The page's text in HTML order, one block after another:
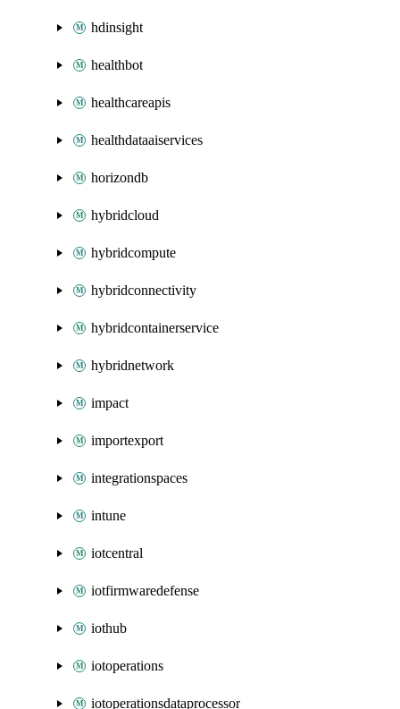
hdinsight
healthbot
healthcareapis
healthdataaiservices
horizondb
hybridcloud
hybridcompute
hybridconnectivity
hybridcontainerservice
hybridnetwork
impact
importexport
integrationspaces
intune
iotcentral
iotfirmwaredefense
iothub
iotoperations
iotoperationsdataprocessor